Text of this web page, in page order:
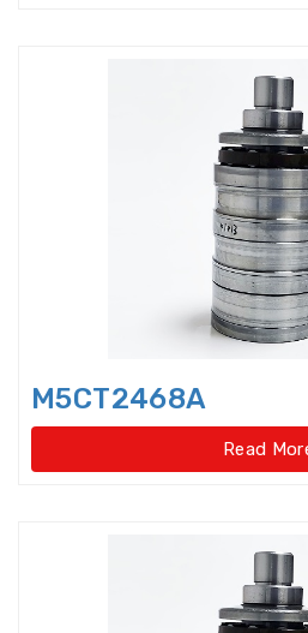
Double-
contact
Double-
Cylindrical
Duplex Ball
Eccentric
Flanged
Flat Belt
M5CT2468A
Read